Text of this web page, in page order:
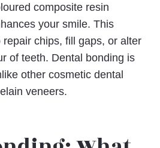
composite resin
your smile. This
chips, fill gaps, or alter
of teeth. Dental bonding is
other cosmetic dental
veneers.